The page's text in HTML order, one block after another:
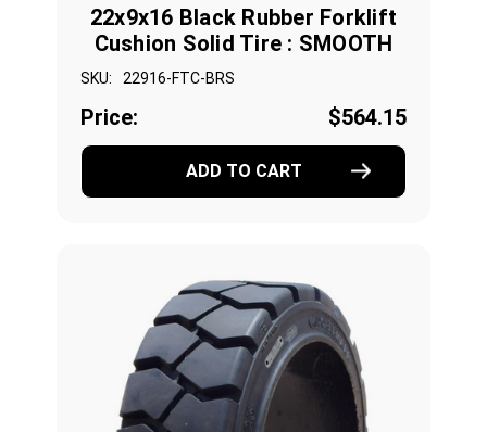
22x9x16 Black Rubber Forklift
Cushion Solid Tire : SMOOTH
SKU: 22916-FTC-BRS
Price: $564.15
ADD TO CART